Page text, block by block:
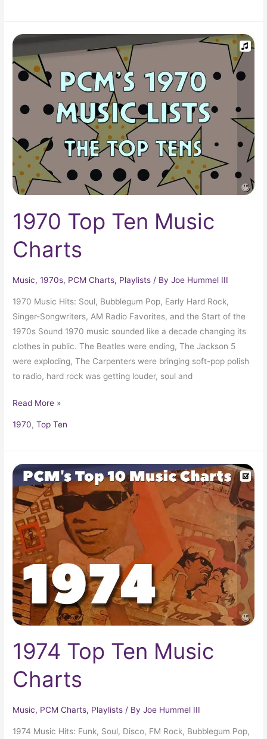
1970 Top Ten Music
Charts
Music,1970s, PCM Charts, Playlists / ByJoe Hummel III
1970 Music Hits: Soul, Bubblegum Pop, Early Hard Rock,
Singer-Songwriters, AM Radio Favorites, and the Start of the
1970s Sound 1970 music sounded like a decade changing its
clothes in public. The Beatles were ending, The Jackson 5
were exploding, The Carpenters were bringing soft-pop polish
to radio, hard rock was getting louder, soul and
1970
Top
Ten
Read More »
1970,Top Ten
1974 Top Ten Music
Charts
Music, PCM Charts, Playlists / ByJoe Hummel III
1974 Music Hits: Funk, Soul, Disco, FM Rock, Bubblegum Pop,
1974
Top
Ten
Music
Charts